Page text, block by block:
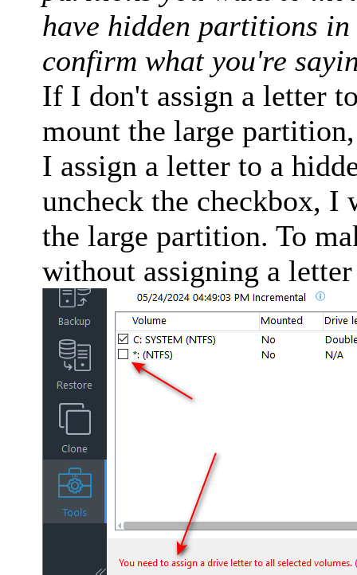
have hidden partitions
confirm what you're
If I don't assign a letter
mount the large
I assign a letter to a
uncheck the checkbox,
the large partition. To
without assigning a